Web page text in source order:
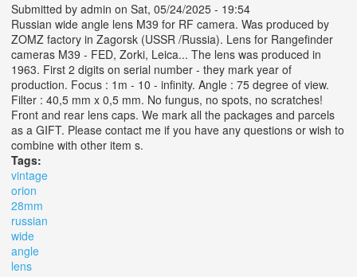
Submitted by admin on Sat, 05/24/2025 - 19:54
Russian wide angle lens M39 for RF camera. Was produced by
ZOMZ factory in Zagorsk (USSR /Russia). Lens for Rangefinder
cameras M39 - FED, Zorki, Leica... The lens was produced in
1963. First 2 digits on serial number - they mark year of
production. Focus : 1m - 10 - infinity. Angle : 75 degree of view.
Filter : 40,5 mm x 0,5 mm. No fungus, no spots, no scratches!
Front and rear lens caps. We mark all the packages and parcels
as a GIFT. Please contact me if you have any questions or wish to
combine with other item s.
Tags:
vintage
orion
28mm
russian
wide
angle
lens